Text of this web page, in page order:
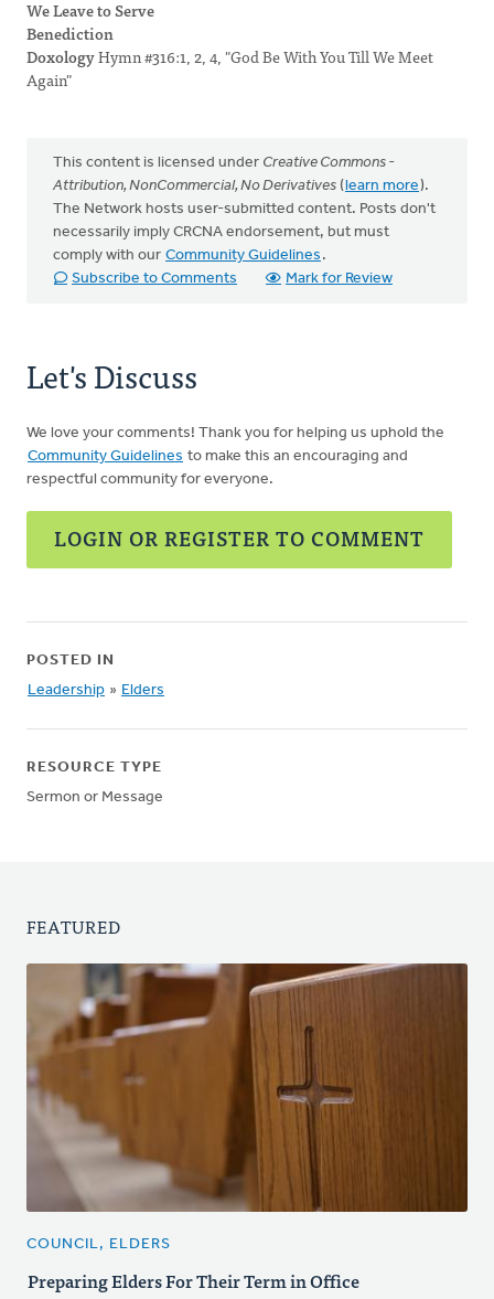
We Leave to Serve
Benediction
DoxologyHymn #316:1, 2, 4, "God Be With You Till We Meet
Again"
This content is licensed under Creative Commons -
Attribution, NonCommercial, No Derivatives (learn more).
The Network hosts user-submitted content. Posts don't
necessarily imply CRCNA endorsement, but must
comply with our Community Guidelines .
Subscribe to Comments
Mark for Review
Let's Discuss
We love your comments! Thank you for helping us uphold the
Community Guidelines to make this an encouraging and
respectful community for everyone.
LOGIN OR REGISTER TO COMMENT
POSTED IN
Leadership » Elders
RESOURCE TYPE
Sermon or Message
FEATURED
COUNCIL, ELDERS
Preparing Elders For Their Term in Office